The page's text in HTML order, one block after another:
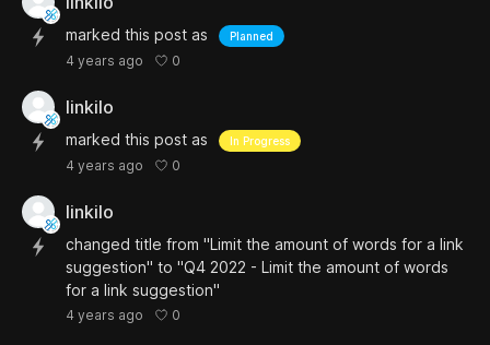
marked this post as Planned
4 years ago 0
linkilo
marked this post as In Progress
4 years ago 0
linkilo
changed title from "Limit the amount of words for a link
suggestion" to "Q4 2022 - Limit the amount of words
for a link suggestion"
4 years ago 0